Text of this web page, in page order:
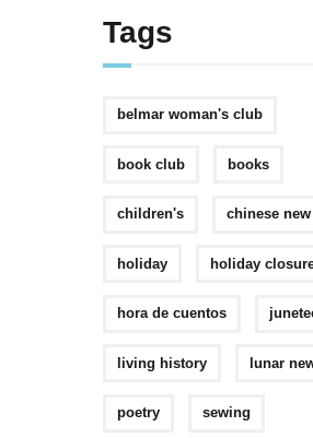
Tags
belmar woman's club
book club books
children's chinese
holiday holiday
hora de cuentos
living history lunar
poetry sewing